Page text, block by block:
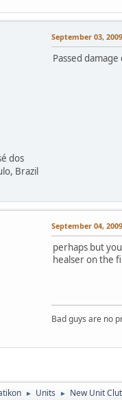
dos
Brazil
September 03,
Passed
September 04,
perhaps but
healser on the
Bad guys are no
► Units ► New Unit